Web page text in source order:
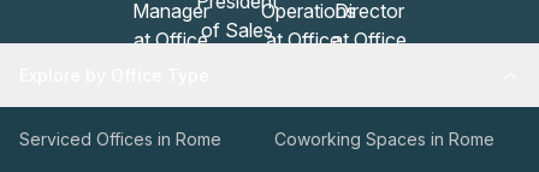
Serviced Offices in Rome Coworking Spaces in Rome